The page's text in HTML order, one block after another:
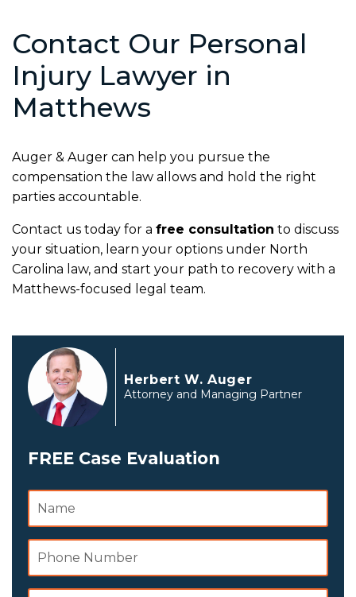
Contact Our Personal
Injury Lawyer in
Matthews
Auger & Auger can help you pursue the
compensation the law allows and hold the right
parties accountable.
Contact us today for a free consultation to discuss
your situation, learn your options under North
Carolina law, and start your path to recovery with a
Matthews-focused legal team.
Herbert W. Auger
Attorney and Managing Partner
FREE Case Evaluation